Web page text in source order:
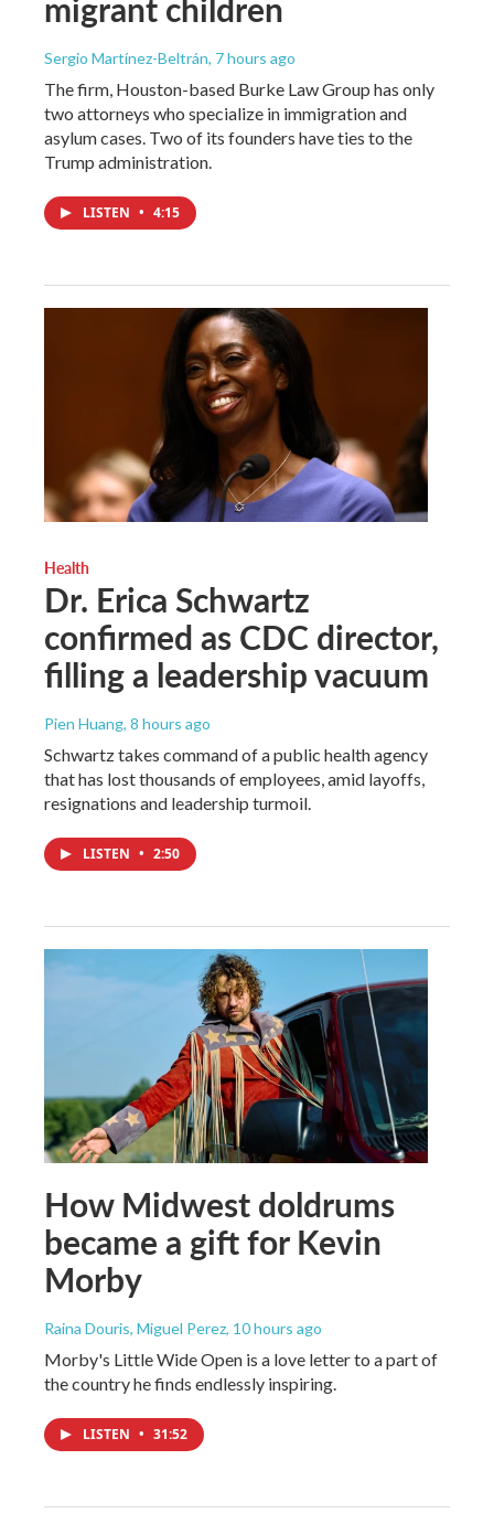
Sergio Martínez-Beltrán, 7 hours ago
The firm, Houston-based Burke Law Group has only
two attorneys who specialize in immigration and
asylum cases. Two of its founders have ties to the
Trump administration.
LISTEN • 4:15
Health
Dr. Erica Schwartz
confirmed as CDC director,
filling a leadership vacuum
Pien Huang, 8 hours ago
Schwartz takes command of a public health agency
that has lost thousands of employees, amid layoffs,
resignations and leadership turmoil.
LISTEN • 2:50
How Midwest doldrums
became a gift for Kevin
Morby
Raina Douris, Miguel Perez, 10 hours ago
Morby's Little Wide Open is a love letter to a part of
the country he finds endlessly inspiring.
LISTEN • 31:52